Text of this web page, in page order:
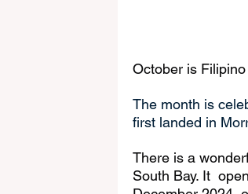
October is
The month is
first landed in
There is a
South Bay. It